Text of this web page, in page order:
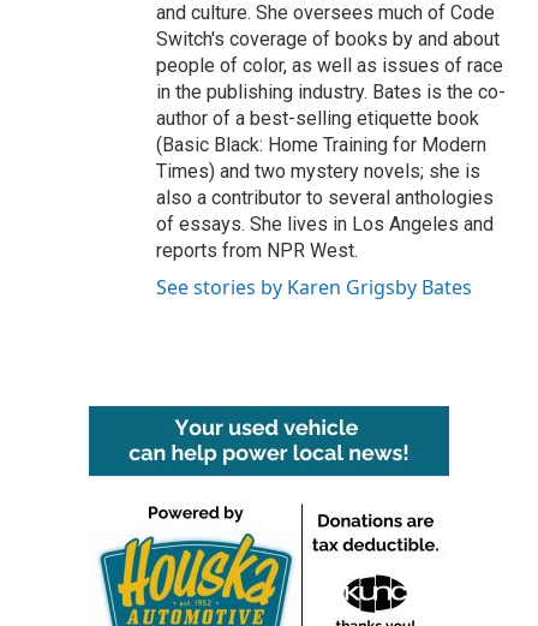
and culture. She oversees much of Code
Switch's coverage of books by and about
people of color, as well as issues of race
in the publishing industry. Bates is the co-
author of a best-selling etiquette book
(Basic Black: Home Training for Modern
Times) and two mystery novels; she is
also a contributor to several anthologies
of essays. She lives in Los Angeles and
reports from NPR West.
See stories by Karen Grigsby Bates